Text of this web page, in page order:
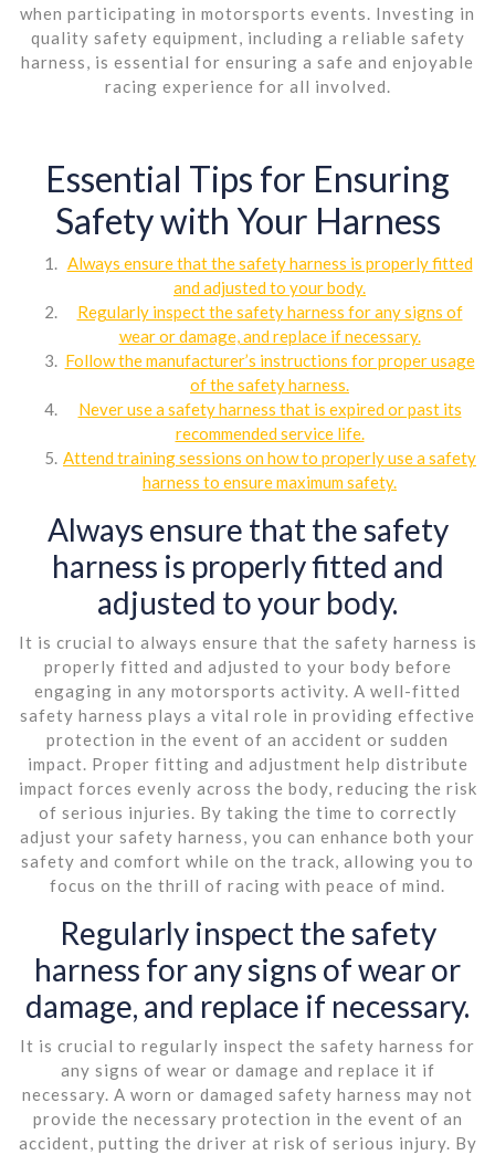
when participating in motorsports events. Investing in
quality safety equipment, including a reliable safety
harness, is essential for ensuring a safe and enjoyable
racing experience for all involved.
Essential Tips for Ensuring
Safety with Your Harness
Always ensure that the safety harness is properly fitted
and adjusted to your body.
Regularly inspect the safety harness for any signs of
wear or damage, and replace if necessary.
Follow the manufacturer’s instructions for proper usage
of the safety harness.
Never use a safety harness that is expired or past its
recommended service life.
Attend training sessions on how to properly use a safety
harness to ensure maximum safety.
Always ensure that the safety
harness is properly fitted and
adjusted to your body.
It is crucial to always ensure that the safety harness is
properly fitted and adjusted to your body before
engaging in any motorsports activity. A well-fitted
safety harness plays a vital role in providing effective
protection in the event of an accident or sudden
impact. Proper fitting and adjustment help distribute
impact forces evenly across the body, reducing the risk
of serious injuries. By taking the time to correctly
adjust your safety harness, you can enhance both your
safety and comfort while on the track, allowing you to
focus on the thrill of racing with peace of mind.
Regularly inspect the safety
harness for any signs of wear or
damage, and replace if necessary.
It is crucial to regularly inspect the safety harness for
any signs of wear or damage and replace it if
necessary. A worn or damaged safety harness may not
provide the necessary protection in the event of an
accident, putting the driver at risk of serious injury. By